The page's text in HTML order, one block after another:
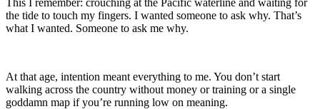
the tide to touch my fingers. I wanted someone to ask why. That’s
what I wanted. Someone to ask me why.
At that age, intention meant everything to me. You don’t start
walking across the country without money or training or a single
goddamn map if you’re running low on meaning.